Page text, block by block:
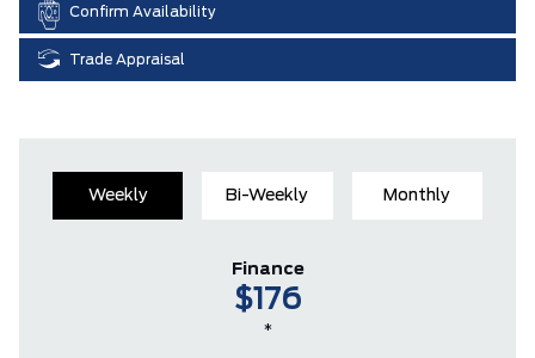
Confirm Availability
Trade Appraisal
Weekly Bi-Weekly Monthly
Finance
$176
*